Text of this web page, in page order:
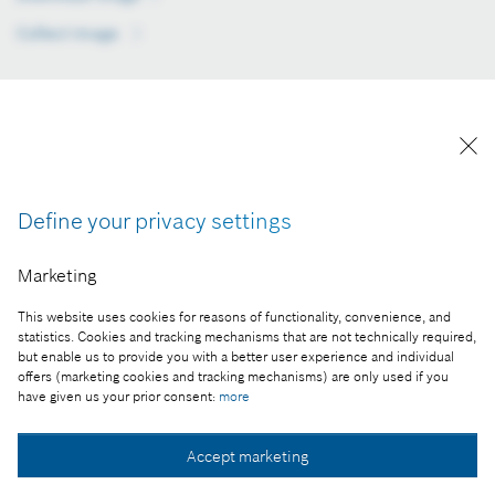
Define your privacy settings
Marketing
This website uses cookies for reasons of functionality, convenience, and
statistics. Cookies and tracking mechanisms that are not technically required,
but enable us to provide you with a better user experience and individual
offers (marketing cookies and tracking mechanisms) are only used if you
have given us your prior consent: more
Accept marketing
Collect image
Collect image
Collect image
Collect image
Collect image
Miskolc power tool plant, the Regional Services Center has
two core activities. Firstly, it selects, packages and delivers
products made in Miskolc and at other sites, as required by
customers. Secondly, it manages the purchasing and storage
of batteries and packaging materials sourced from suppliers
in Europe and elsewhere. The new facility stands in the direct
vicinity of – and operates as part of – the Miskolc power tool
plant.
Bosch has a wide range of technical competencies, and
among the tangible benefits of its job-creating strength and
commitment to the North Hungary region, besides the 260-